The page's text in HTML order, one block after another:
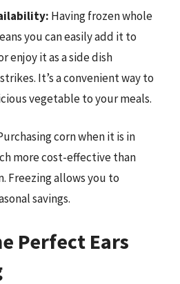
Having frozen whole
you can easily add it to
enjoy it as a side dish
It’s a convenient way to
vegetable to your meals.
corn when it is in
more cost-effective than
Freezing allows you to
savings.
Perfect Ears